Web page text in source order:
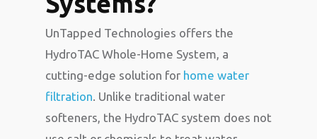
UnTapped Technologies offers the
HydroTAC Whole-Home System, a
cutting-edge solution for home water
filtration. Unlike traditional water
softeners, the HydroTAC system does not